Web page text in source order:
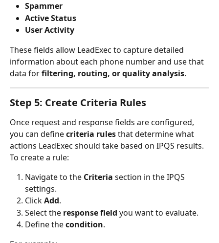
Spammer
Active Status
User Activity
These fields allow LeadExec to capture detailed
information about each phone number and use that
data for filtering, routing, or quality analysis.
Step 5: Create Criteria Rules
Once request and response fields are configured,
you can define criteria rules that determine what
actions LeadExec should take based on IPQS results.
To create a rule:
Navigate to the Criteria section in the IPQS
settings.
Click Add.
Select the response field you want to evaluate.
Define the condition.